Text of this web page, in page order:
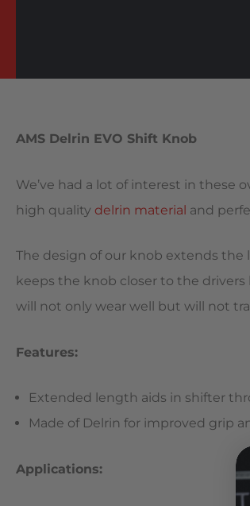
AMS Delrin EVO Shift Knob
We’ve had a lot of interest in these
high quality delrin material and
The design of our knob extends
keeps the knob closer to the
will not only wear well but will not
Features:
Extended length aids in shifter
Made of Delrin for improved grip
Applications: